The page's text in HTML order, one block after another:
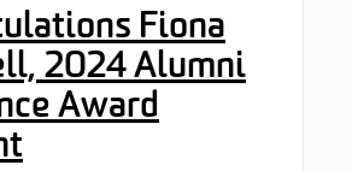
Fiona
2024 Alumni
Award